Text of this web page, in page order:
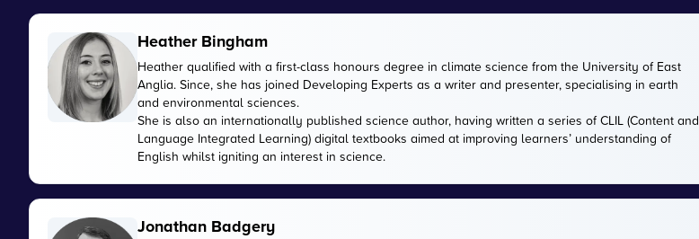
Heather Bingham
Heather qualified with a first-class honours degree in climate science from the University of East
Anglia. Since, she has joined Developing Experts as a writer and presenter, specialising in earth
and environmental sciences.
She is also an internationally published science author, having written a series of CLIL (Content and
Language Integrated Learning) digital textbooks aimed at improving learners’ understanding of
English whilst igniting an interest in science.
Jonathan Badgery